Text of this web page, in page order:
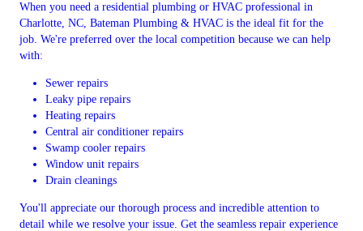
When you need a residential plumbing or HVAC professional in
Charlotte, NC, Bateman Plumbing & HVAC is the ideal fit for the
job. We're preferred over the local competition because we can help
with:
Sewer repairs
Leaky pipe repairs
Heating repairs
Central air conditioner repairs
Swamp cooler repairs
Window unit repairs
Drain cleanings
You'll appreciate our thorough process and incredible attention to
detail while we resolve your issue. Get the seamless repair experience